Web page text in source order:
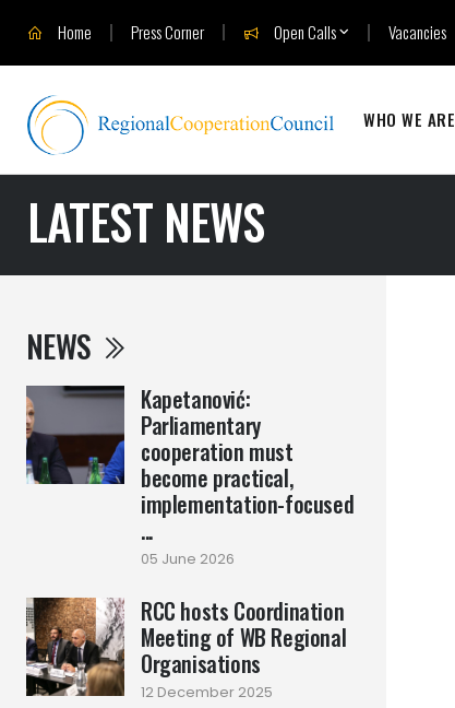
Home Press Corner Open Calls Vacancies
WHO WE ARE
LATEST NEWS
NEWS
Kapetanović:
Parliamentary
cooperation must
become practical,
implementation-focused
...
05 June 2026
RCC hosts Coordination
Meeting of WB Regional
Organisations
12 December 2025